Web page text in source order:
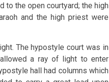
the open courtyard; the high
and the high priest were
The hypostyle court was in
a ray of light to enter
hall had columns which